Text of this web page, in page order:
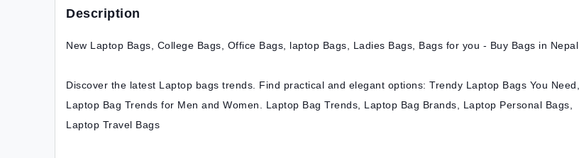
Description
New Laptop Bags, College Bags, Office Bags, laptop Bags, Ladies Bags, Bags for you - Buy Bags in Nepal
Discover the latest Laptop bags trends. Find practical and elegant options: Trendy Laptop Bags You Need,
Laptop Bag Trends for Men and Women. Laptop Bag Trends, Laptop Bag Brands, Laptop Personal Bags,
Laptop Travel Bags